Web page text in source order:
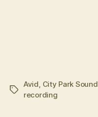
Tags
Avid, City Park Sound
recording